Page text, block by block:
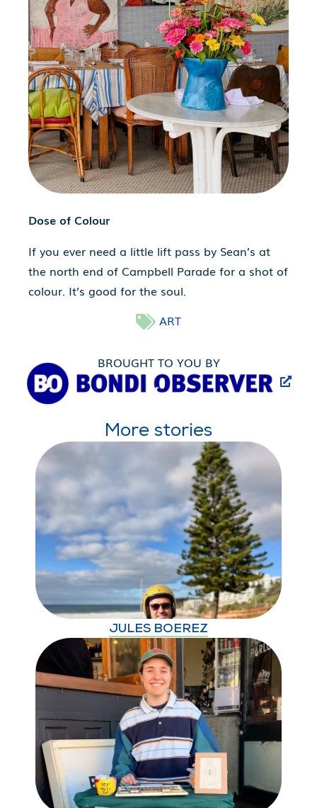
Dose of Colour
If you ever need a little lift pass by Sean’s at
the north end of Campbell Parade for a shot of
colour. It’s good for the soul.
ART
BROUGHT TO YOU BY
More stories
JULES BOEREZ